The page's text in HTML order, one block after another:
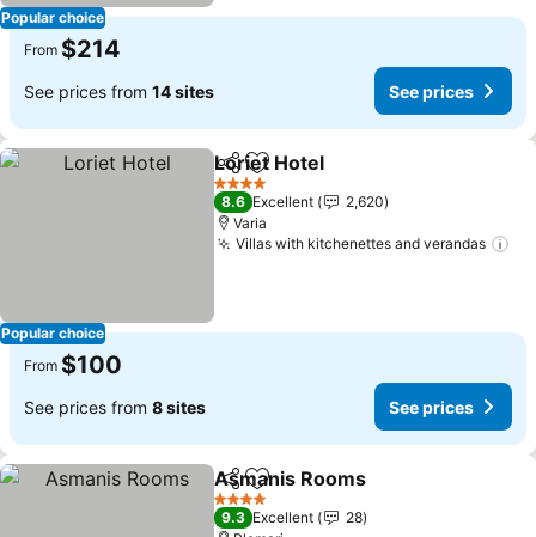
Popular choice
From $214
See prices from 14 sites See prices
Popular choice
ShareAdd to favorites
Loriet Hotel
4 Stars
8.6 Excellent
2,620
Varia
Villas with kitchenettes and verandas
From $100
See prices from 8 sites See prices
ShareAdd to favorites
Asmanis Rooms
4 Stars
9.3 Excellent
28